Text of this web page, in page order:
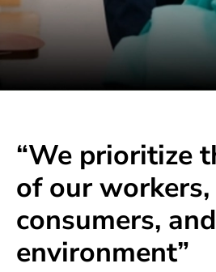
“We prioritize
of our workers,
consumers,
environment”